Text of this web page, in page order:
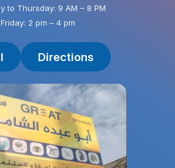
to Thursday: 9 AM – 8 PM
Friday: 2 pm – 4 pm
Directions